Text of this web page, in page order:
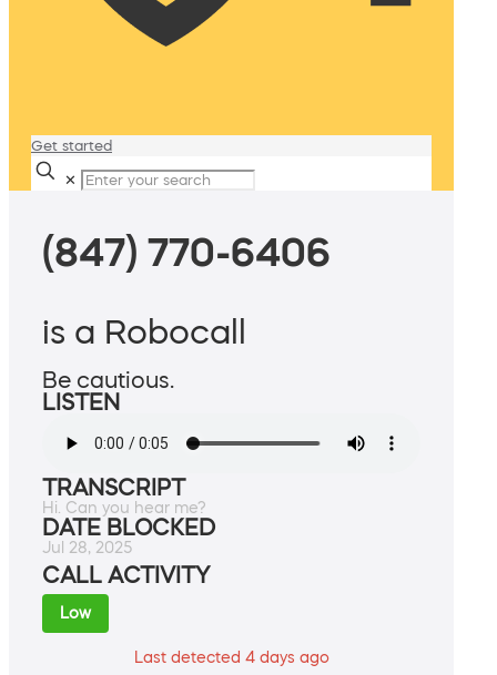
Get started
✕
(847) 770-6406
is a Robocall
Be cautious.
LISTEN
TRANSCRIPT
Hi. Can you hear me?
DATE BLOCKED
Jul 28, 2025
CALL ACTIVITY
Low
Last detected 4 days ago